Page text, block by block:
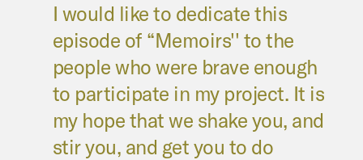
I would like to dedicate this
episode of “Memoirs'' to the
people who were brave enough
to participate in my project. It is
my hope that we shake you, and
stir you, and get you to do